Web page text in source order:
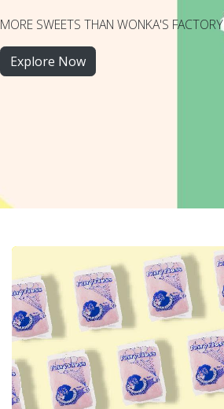
MORE SWEETS THAN WONKA'S FACTORY
Explore Now